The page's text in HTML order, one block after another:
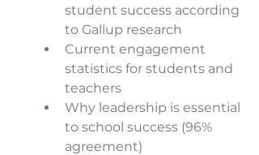
student success according
to Gallup research
Current engagement
statistics for students and
teachers
Why leadership is essential
to school success (96%
agreement)